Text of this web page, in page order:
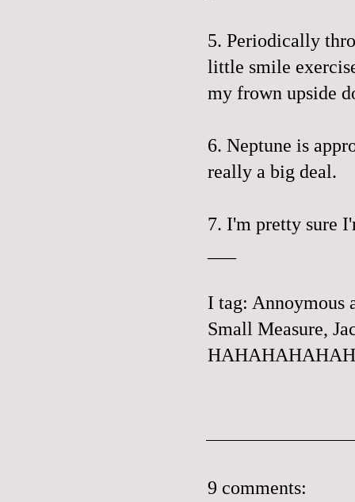
5. Periodically
little smile
my frown upside
6. Neptune is
really a big deal.
7. I'm pretty sure
I tag: Annoymous
Small Measure,
9 comments: